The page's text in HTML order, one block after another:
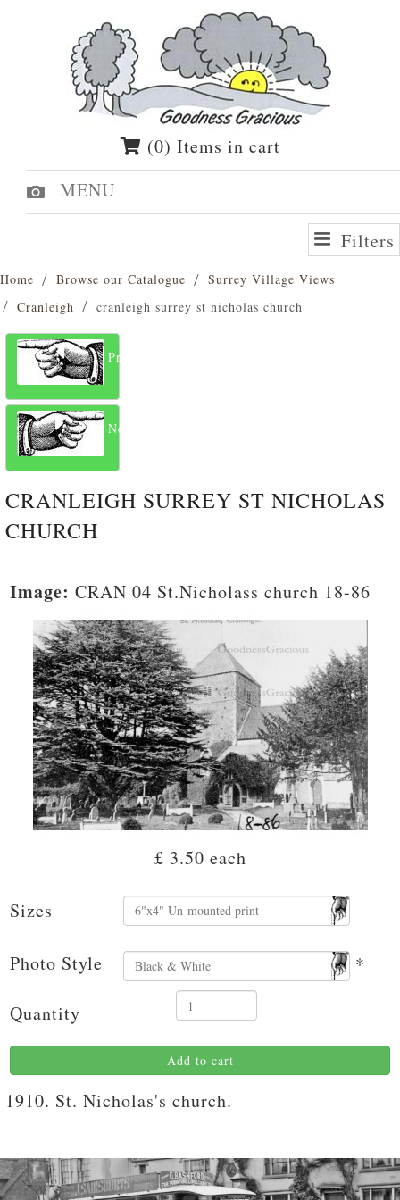
(0) Items in cart
MENU
Filters
Home Browse our Catalogue
Surrey Village Views
Cranleigh
cranleigh surrey st nicholas church
Previous
Next
CRANLEIGH SURREY ST NICHOLAS
CHURCH
Image: CRAN 04 St.Nicholass church 18-86
£ 3.50 each
Sizes
Photo Style *
Quantity
Add to cart
1910. St. Nicholas's church.